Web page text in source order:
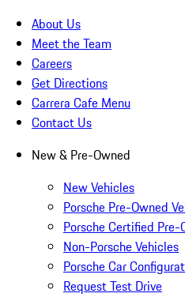
About Us
Meet the Team
Careers
Get Directions
Carrera Cafe Menu
Contact Us
New & Pre-Owned
New Vehicles
Porsche Pre-Owned
Porsche Certified Pre-
Non-Porsche Vehicles
Porsche Car
Request Test Drive